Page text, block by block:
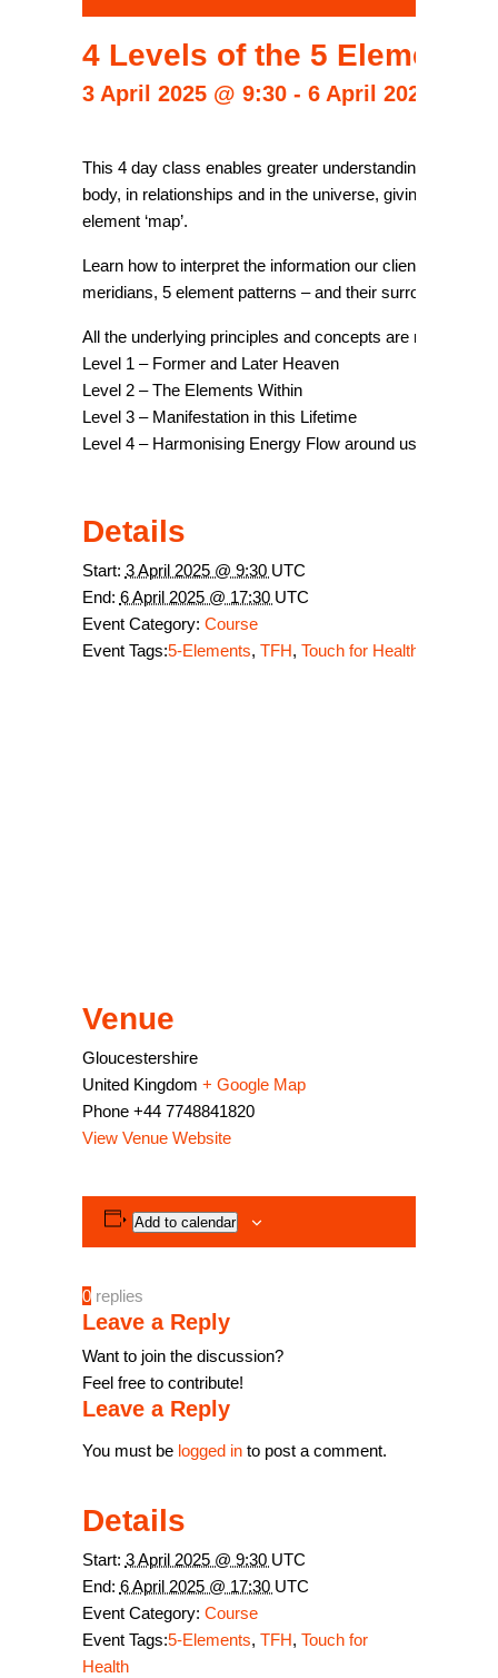
4 Levels of the 5 Elements
3 April 2025 @ 9:30- 6 April 2025 @
This 4 day class enables greater understanding and
body, in relationships and in the universe, giving more
element ‘map’.
Learn how to interpret the information our clients
meridians, 5 element patterns – and their surroundings!!
All the underlying principles and concepts are reviewed
Level 1 – Former and Later Heaven
Level 2 – The Elements Within
Level 3 – Manifestation in this Lifetime
Level 4 – Harmonising Energy Flow around us
Details
Start: 3 April 2025 @ 9:30 UTC
End: 6 April 2025 @ 17:30 UTC
Event Category: Course
Event Tags:5-Elements, TFH, Touch for Health
Venue
Gloucestershire
United Kingdom + Google Map
Phone +44 7748841820
View Venue Website
Add to calendar
0 replies
Leave a Reply
Want to join the discussion?
Feel free to contribute!
Leave a Reply
You must be logged into post a comment.
Details
Start: 3 April 2025 @ 9:30 UTC
End: 6 April 2025 @ 17:30 UTC
Event Category: Course
Event Tags:5-Elements, TFH, Touch for
Health